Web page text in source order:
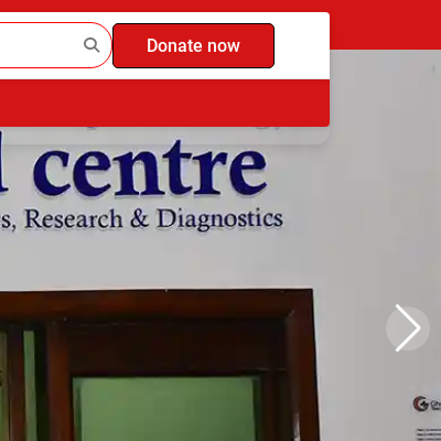
Donate now